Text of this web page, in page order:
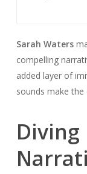
Sarah Waters
compelling
added layer of
sounds make the
Diving